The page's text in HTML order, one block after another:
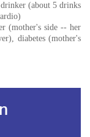
(about 5 drinks
(mother's side -- her
diabetes (mother's